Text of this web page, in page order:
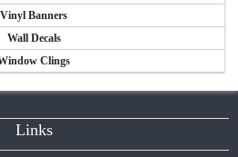
Vinyl Banners
Wall Decals
Clings
Links